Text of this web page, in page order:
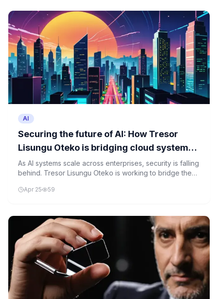
AI
Securing ⁠‍the ؜futu‍re ‍؜of ⁠AI: How ‌T‍resor ‌​
Lisungu ‍؜‌Oteko ؜is ⁠bri‍dgi‍ng ؜​cloud ⁠sy‍stems ​
‌؜and ‌post-quantum ؜‍​؜security
As AI systems scale across enterprises, security is falling
behind. Tresor Lisungu Oteko is working to bridge the
security frameworks.
Apr 25 59